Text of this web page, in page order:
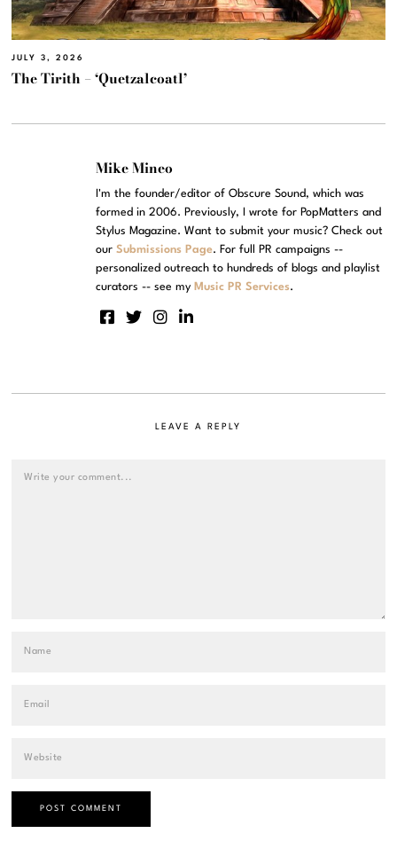
JULY 3, 2026
The Tirith – ‘Quetzalcoatl’
Mike Mineo
I'm the founder/editor of Obscure Sound, which was
formed in 2006. Previously, I wrote for PopMatters and
Stylus Magazine. Want to submit your music? Check out
ourSubmissions Page. For full PR campaigns --
personalized outreach to hundreds of blogs and playlist
curators -- see my Music PR Services.
LEAVE A REPLY